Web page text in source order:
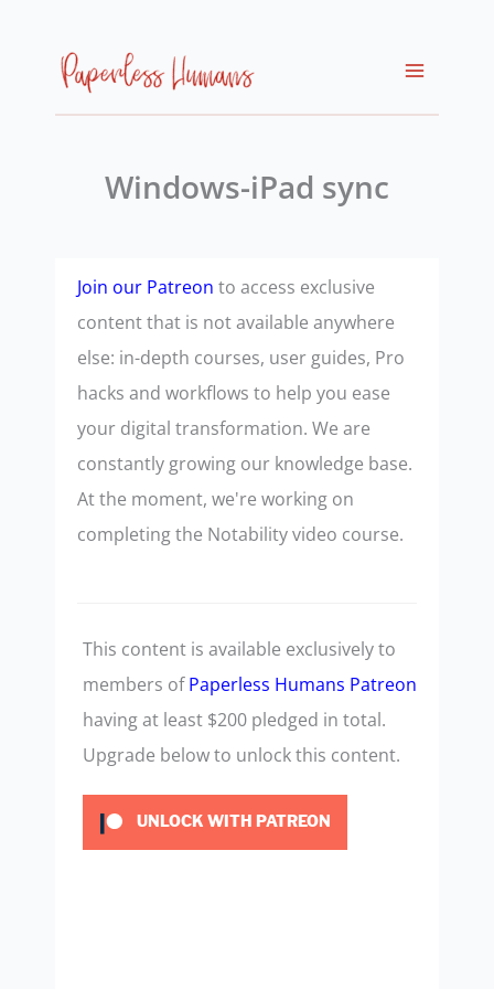
to
content
Windows-iPad sync
Join our Patreon to access exclusive
content that is not available anywhere
else: in-depth courses, user guides, Pro
hacks and workflows to help you ease
your digital transformation. We are
constantly growing our knowledge base.
At the moment, we're working on
completing the Notability video course.
This content is available exclusively to
members ofPaperless Humans Patreon
having at least $200 pledged in total.
Upgrade below to unlock this content.
UNLOCK WITH PATREON